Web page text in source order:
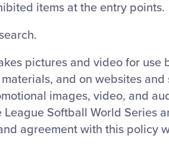
items at the entry points.
pictures and video for use
and on websites and
images, video, and
Softball World Series
agreement with this policy